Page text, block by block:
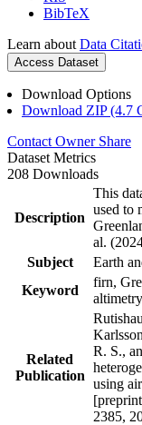
BibTeX
Learn about Data
Access Dataset
Download Options
Download ZIP (4.7
Contact Owner Share
Dataset Metrics
208 Downloads
Description
This
used to
al.
Subject
Earth
Keyword
firn,
altimetry
Related
Publication
R. S.,
using
2385,